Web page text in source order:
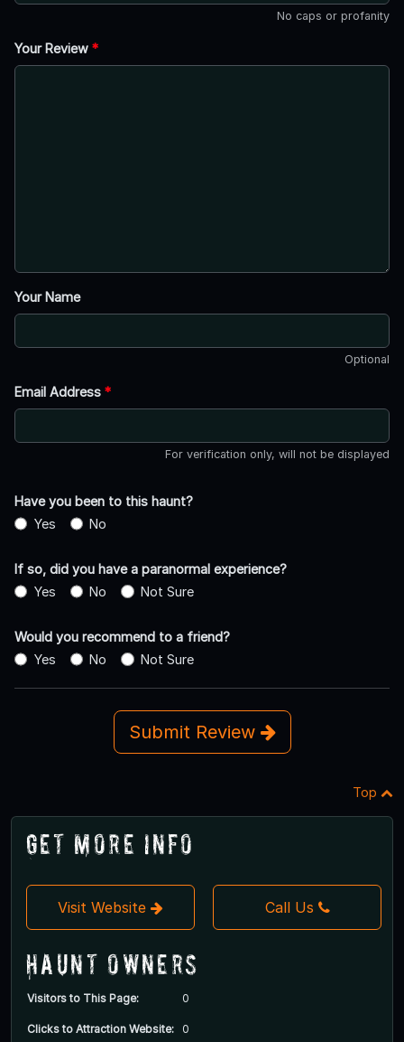
No caps or profanity
Your Review *
Your Name
Optional
Email Address *
For verification only, will not be displayed
Have you been to this haunt?
Yes
No
If so, did you have a paranormal experience?
Yes
No Not Sure
Would you recommend to a friend?
Yes
No Not Sure
Submit Review
Top
Get More Info
Visit Website Call Us
Haunt Owners
Visitors to This Page: 0
Clicks to Attraction Website: 0